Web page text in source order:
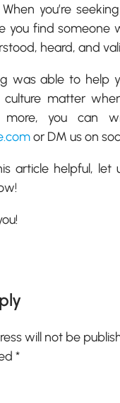
you’re
you find someone
heard, and
was able to help
matter
more, you can
or DM us on
article helpful, let
will not be
*